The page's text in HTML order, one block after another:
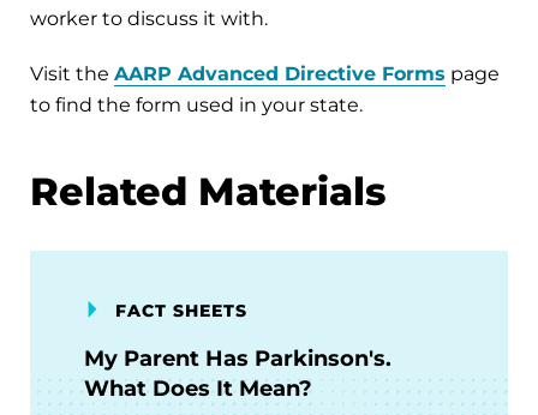
worker to discuss it with.
Visit the AARP Advanced Directive Forms page
to find the form used in your state.
Related Materials
FACT SHEETS
My Parent Has Parkinson's.
What Does It Mean?